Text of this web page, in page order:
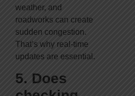
weather, and
roadworks can create
sudden congestion.
That’s why real-time
updates are essential.
5. Does